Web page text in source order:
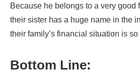
Because he belongs to a very good
their sister has a huge name in the
their family’s financial situation is so
Bottom Line: